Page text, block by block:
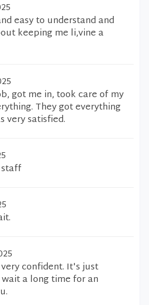
easy to understand and
keeping me li,vine a
got me in, took care of my
They got everything
very satisfied.
confident. It's just
a long time for an